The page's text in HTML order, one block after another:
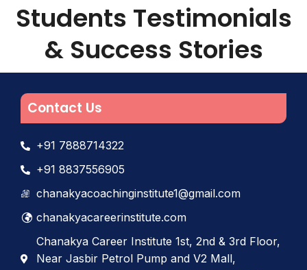
Students Testimonials
& Success Stories
Contact Us
+91 7888714322
+91 8837556905
chanakyacoachinginstitute1@gmail.com
chanakyacareerinstitute.com
Chanakya Career Institute 1st, 2nd & 3rd Floor,
Near Jasbir Petrol Pump and V2 Mall,